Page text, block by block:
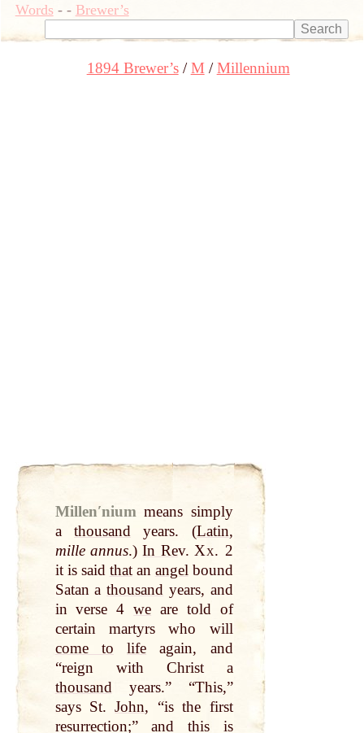
Words- - Brewer’s
1894 Brewer’s M Millennium
Millenʹnium means simply
a thousand years. (Latin,
mille annus.)In Rev.Xx. 2
it is said thatan angelbound
Satan athousand years, and
in verse 4we are told of
certain martyrs who will
come to
life again, and
“reign with Christ a
thousandyears.” “This,”
says St.John, “is the first
resurrection;” and this is